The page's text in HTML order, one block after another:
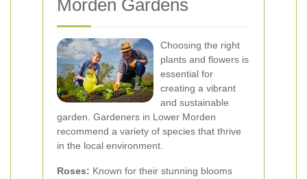
Morden Gardens
Choosing the right
plants and flowers is
essential for
creating a vibrant
and sustainable
garden. Gardeners in Lower Morden
recommend a variety of species that thrive
in the local environment.
Roses: Known for their stunning blooms